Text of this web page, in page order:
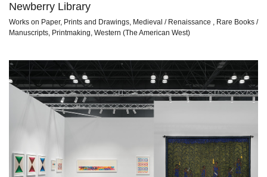
Newberry Library
Works on Paper, Prints and Drawings, Medieval / Renaissance , Rare Books /
Manuscripts, Printmaking, Western (The American West)